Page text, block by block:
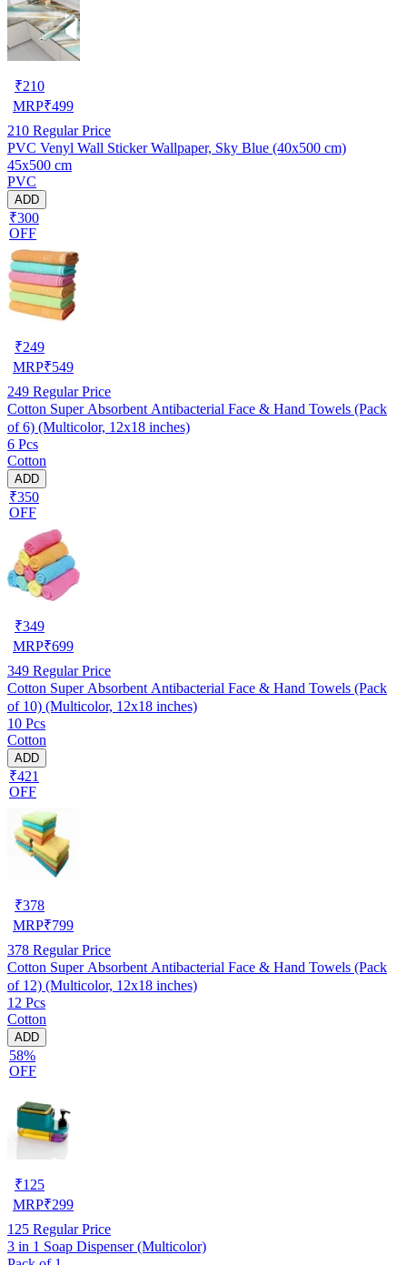
₹210
MRP₹499
210 Regular Price
PVC Venyl Wall Sticker Wallpaper, Sky Blue (40x500 cm)
45x500 cm
PVC
ADD
₹300
OFF
₹249
MRP₹549
249 Regular Price
Cotton Super Absorbent Antibacterial Face & Hand Towels (Pack
of 6) (Multicolor, 12x18 inches)
6 Pcs
Cotton
ADD
₹350
OFF
₹349
MRP₹699
349 Regular Price
Cotton Super Absorbent Antibacterial Face & Hand Towels (Pack
of 10) (Multicolor, 12x18 inches)
10 Pcs
Cotton
ADD
₹421
OFF
₹378
MRP₹799
378 Regular Price
Cotton Super Absorbent Antibacterial Face & Hand Towels (Pack
of 12) (Multicolor, 12x18 inches)
12 Pcs
Cotton
ADD
58%
OFF
₹125
MRP₹299
125 Regular Price
3 in 1 Soap Dispenser (Multicolor)